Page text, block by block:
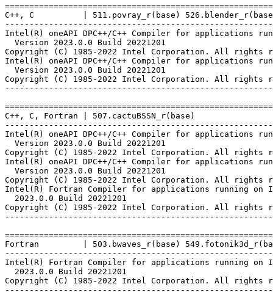
C++, C          | 511.povray_r(base)
Intel(R) oneAPI DPC++/C++ Compiler for applications
  Version 2023.0.0 Build 20221201
Copyright (C) 1985-2022 Intel Corporation. All rights
Intel(R) oneAPI DPC++/C++ Compiler for applications
  Version 2023.0.0 Build 20221201
Copyright (C) 1985-2022 Intel Corporation. All rights
C++, C, Fortran | 507.cactuBSSN_r(base)
Intel(R) oneAPI DPC++/C++ Compiler for applications
  Version 2023.0.0 Build 20221201
Copyright (C) 1985-2022 Intel Corporation. All rights
Intel(R) oneAPI DPC++/C++ Compiler for applications
  Version 2023.0.0 Build 20221201
Copyright (C) 1985-2022 Intel Corporation. All rights
Intel(R) Fortran Compiler for applications running on
  2023.0.0 Build 20221201
Copyright (C) 1985-2022 Intel Corporation. All rights
Fortran         | 503.bwaves_r(base)
Intel(R) Fortran Compiler for applications running on
  2023.0.0 Build 20221201
Copyright (C) 1985-2022 Intel Corporation. All rights